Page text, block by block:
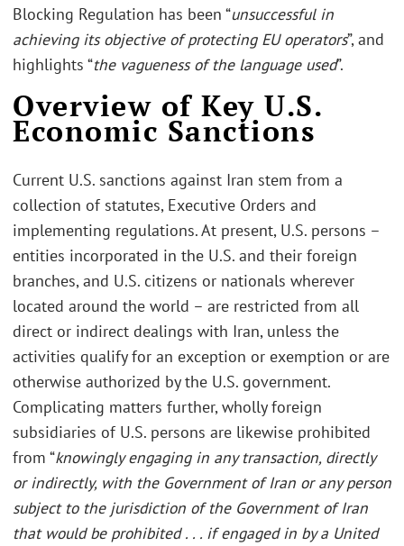
Blocking Regulation has been “unsuccessful in
achieving its objective of protecting EU operators”, and
highlights “the vagueness of the language used”.
Overview of Key U.S.
Economic Sanctions
Current U.S. sanctions against Iran stem from a
collection of statutes, Executive Orders and
implementing regulations. At present, U.S. persons –
entities incorporated in the U.S. and their foreign
branches, and U.S. citizens or nationals wherever
located around the world – are restricted from all
direct or indirect dealings with Iran, unless the
activities qualify for an exception or exemption or are
otherwise authorized by the U.S. government.
Complicating matters further, wholly foreign
subsidiaries of U.S. persons are likewise prohibited
from “knowingly engaging in any transaction, directly
or indirectly, with the Government of Iran or any person
subject to the jurisdiction of the Government of Iran
that would be prohibited . . . if engaged in by a United